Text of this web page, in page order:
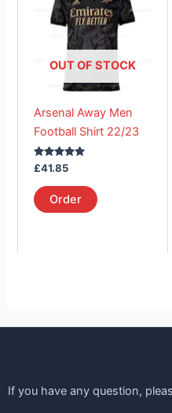
OUT OF STOCK
Arsenal Away Men
Football Shirt 22/23
Rated
5.00
out of 5
£41.85
Order
has
multiple
variants.
The
options
be
chosen
product
If you have any question,